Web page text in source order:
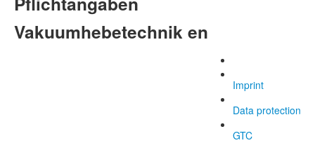
Vakuumhebetechnik en
Imprint
Data protection
GTC